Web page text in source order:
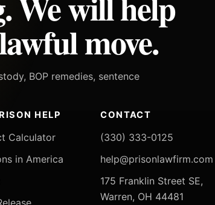
move.
BOP remedies, sentence
HELP
Calculator
in America
CONTACT
(330) 333-0125
help@prisonlawfirm.com
175 Franklin Street SE,
Warren, OH 44481